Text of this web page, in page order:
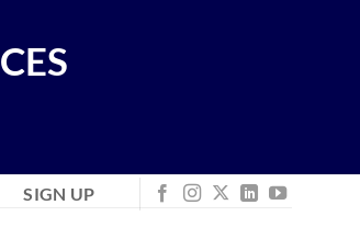
SIGN UP